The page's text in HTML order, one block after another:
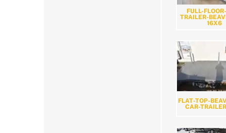
FULL-
TRAILER-
16X6
FLAT-TOP-
CAR-